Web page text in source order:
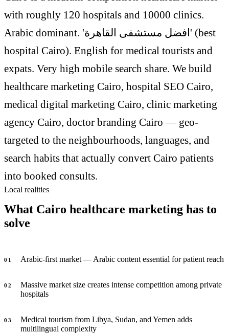
with roughly 120 hospitals and 10000 clinics.
Arabic dominant. 'افضل مستشفى القاهرة' (best
hospital Cairo). English for medical tourists and
expats. Very high mobile search share. We build
healthcare marketing Cairo, hospital SEO Cairo,
medical digital marketing Cairo, clinic marketing
agency Cairo, doctor branding Cairo — geo-
targeted to the neighbourhoods, languages, and
search habits that actually convert Cairo patients
into booked consults.
Local realities
What Cairo healthcare marketing has to
solve
0 1 Arabic-first market — Arabic content essential for patient reach
0 2
Massive market size creates intense competition among private
hospitals
0 3
Medical tourism from Libya, Sudan, and Yemen adds
multilingual complexity